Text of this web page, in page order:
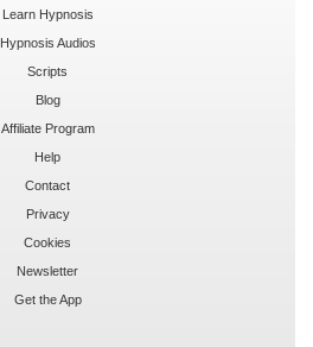
Learn Hypnosis
Hypnosis Audios
Scripts
Blog
Affiliate Program
Help
Contact
Privacy
Cookies
Newsletter
Get the App